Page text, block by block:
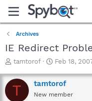
Archives
IE Redirect
T
r
e
a
tamtorof
S
a
r
t
Feb 18,
T tamtorof
New member